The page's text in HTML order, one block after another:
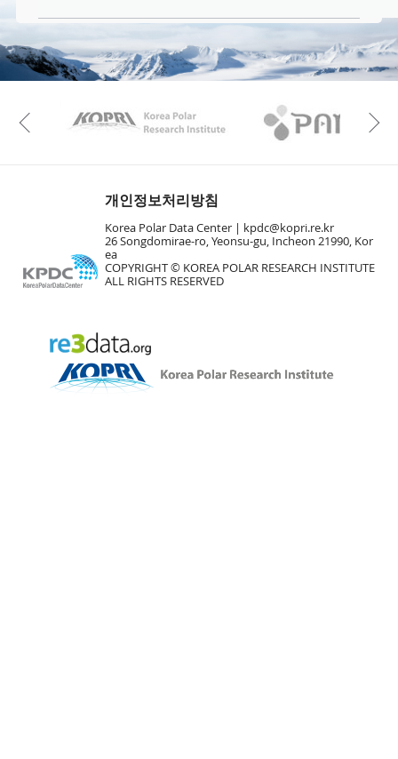
KAOS Kopri
Previous
개인정보처리방침
Korea Polar Data Center |
kpdc@kopri.re.kr
26 Songdomirae-ro, Yeonsu-gu, Incheon 21990, Kor
ea
COPYRIGHT © KOREA POLAR RESEARCH INSTITUTE
ALL RIGHTS RESERVED